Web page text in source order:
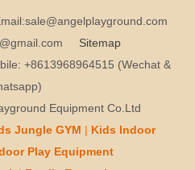
Sitemap
+8613968964515 (Wechat &
Equipment Co.Ltd
Jungle GYM Kids Indoor
Play Equipment